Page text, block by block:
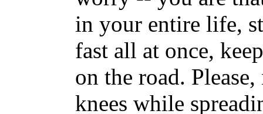
in your entire life,
fast all at once,
on the road.
knees while